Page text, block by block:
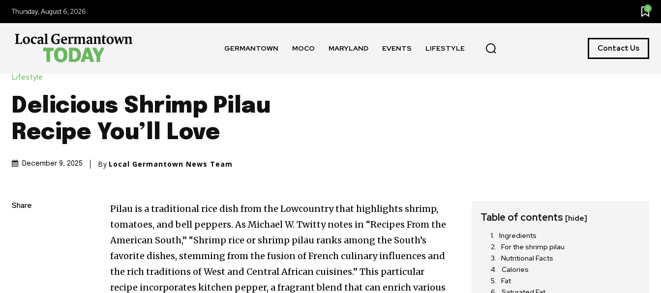
Thursday, August 6, 2026 0
GERMANTOWN MOCO MARYLAND EVENTS LIFESTYLE Contact Us
Lifestyle
Delicious Shrimp Pilau
Recipe You’ll Love
December 9, 2025 By Local Germantown News Team
Share
Pilau is a traditional rice dish from the Lowcountry that highlights shrimp,
tomatoes, and bell peppers. As Michael W. Twitty notes in “Recipes From the
American South,” “Shrimp rice or shrimp pilau ranks among the South’s
favorite dishes, stemming from the fusion of French culinary influences and
the rich traditions of West and Central African cuisines.” This particular
recipe incorporates kitchen pepper, a fragrant blend that can enrich various
Table of contents [hide]
Ingredients
For the shrimp pilau
Nutritional Facts
Calories
Fat